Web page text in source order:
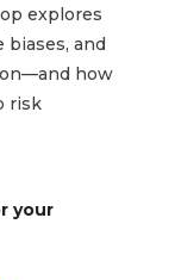
explores
biases, and
how
risk
your